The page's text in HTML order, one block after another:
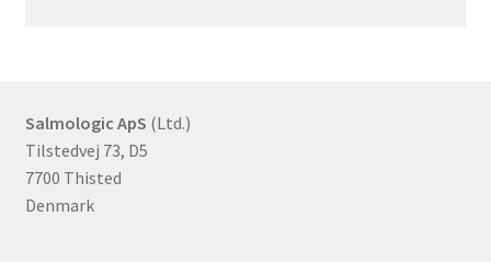
Salmologic ApS (Ltd.)
Tilstedvej 73, D5
7700 Thisted
Denmark